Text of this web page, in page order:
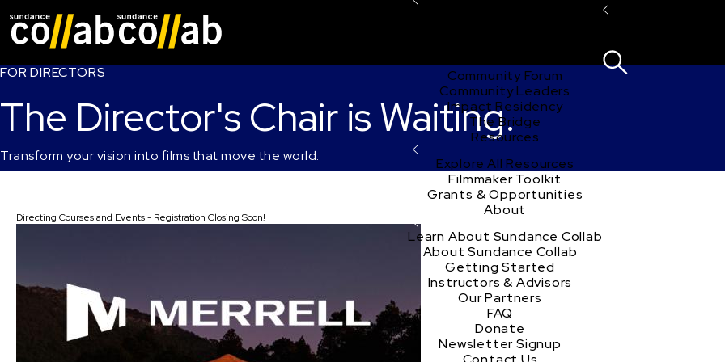
Community Forum
Community Leaders
Impact Residency
The Bridge
Resources
Explore All Resources
Filmmaker Toolkit
Grants & Opportunities
About
Learn About Sundance Collab
About Sundance Collab
Getting Started
Instructors & Advisors
Our Partners
FAQ
Donate
Newsletter Signup
FOR DIRECTORS
The Director's Chair is Waiting.
Transform your vision into films that move the world.
Directing Courses and Events - Registration Closing Soon!